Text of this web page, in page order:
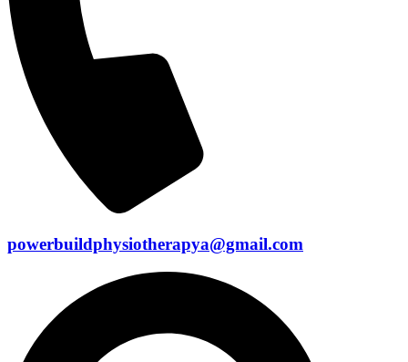
powerbuildphysiotherapya@gmail.com